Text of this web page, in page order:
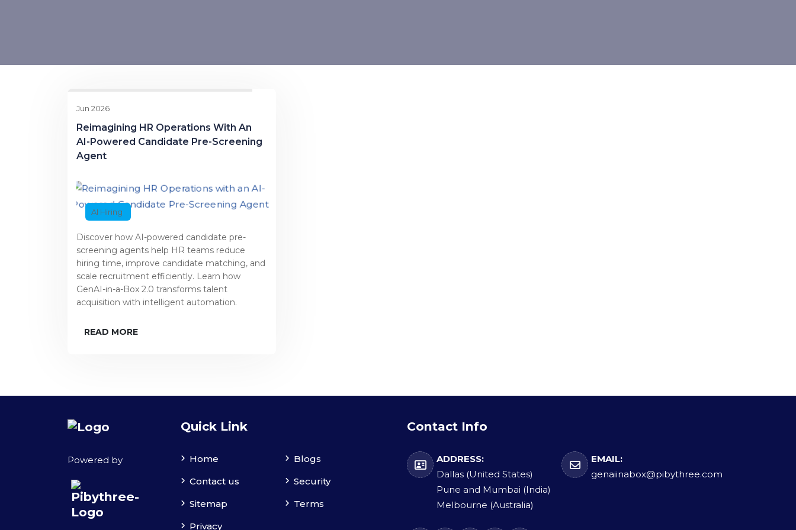
Jun 2026
Reimagining HR Operations With An
AI-Powered Candidate Pre-Screening
Agent
AI Hiring
Discover how AI-powered candidate pre-
screening agents help HR teams reduce
hiring time, improve candidate matching, and
scale recruitment efficiently. Learn how
GenAI-in-a-Box 2.0 transforms talent
acquisition with intelligent automation.
READ MORE
Powered by
Quick Link
Home
Blogs
Contact us
Security
Sitemap
Terms
Privacy
Contact Info
ADDRESS:
Dallas (United States)
Pune and Mumbai (India)
Melbourne (Australia)
EMAIL:
genaiinabox@pibythree.com